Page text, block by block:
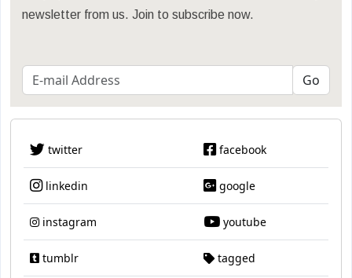
newsletter from us. Join to subscribe now.
twitter facebook
linkedin google
instagram youtube
tumblr tagged